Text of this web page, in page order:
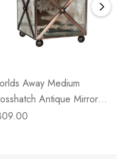
Away Medium
Antique Mirror